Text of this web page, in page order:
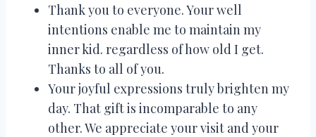
Thank you to everyone. Your well
intentions enable me to maintain my
inner kid. regardless of how old I get.
Thanks to all of you.
Your joyful expressions truly brighten my
day. That gift is incomparable to any
other. We appreciate your visit and your